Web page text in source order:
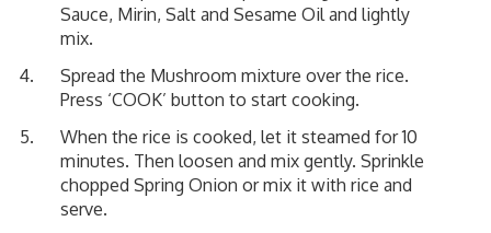
Sauce, Mirin, Salt and Sesame Oil and lightly
mix.
Spread the Mushroom mixture over the rice.
Press ‘COOK’ button to start cooking.
When the rice is cooked, let it steamed for 10
minutes. Then loosen and mix gently. Sprinkle
chopped Spring Onion or mix it with rice and
serve.